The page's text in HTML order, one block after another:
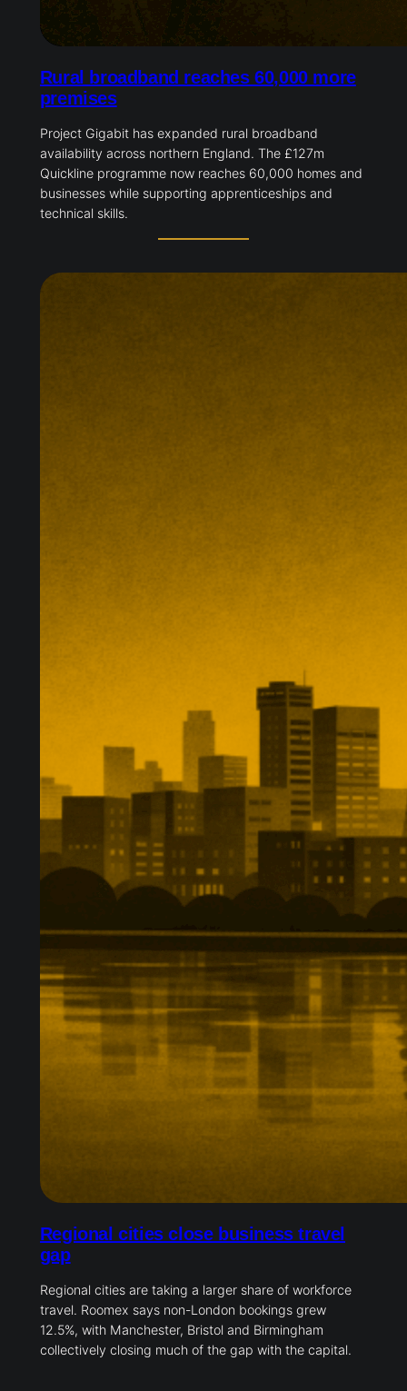
Rural broadband reaches 60,000 more
premises
Project Gigabit has expanded rural broadband
availability across northern England. The £127m
Quickline programme now reaches 60,000 homes and
businesses while supporting apprenticeships and
technical skills.
Regional cities close business travel
gap
Regional cities are taking a larger share of workforce
travel. Roomex says non-London bookings grew
12.5%, with Manchester, Bristol and Birmingham
collectively closing much of the gap with the capital.